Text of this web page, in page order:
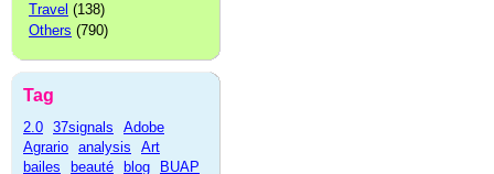
Travel (138)
Others (790)
Tag
2.0 37signals
Adobe
Agrario analysis
Art
bailes
beauté blog
BUAP